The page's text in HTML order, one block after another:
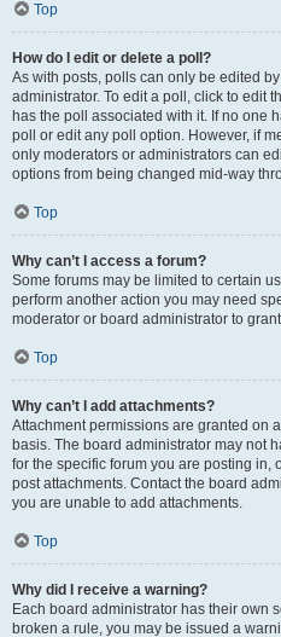
Top
How do I edit or delete a poll?
As with posts, polls can only be edited
administrator. To edit a poll, click to edit
has the poll associated with it. If no one
poll or edit any poll option. However, if
only moderators or administrators can
options from being changed mid-way
Top
Why can’t I access a forum?
Some forums may be limited to certain
perform another action you may need
moderator or board administrator to
Top
Why can’t I add attachments?
Attachment permissions are granted on
basis. The board administrator may not
for the specific forum you are posting in,
post attachments. Contact the board
you are unable to add attachments.
Top
Why did I receive a warning?
Each board administrator has their own
broken a rule, you may be issued a